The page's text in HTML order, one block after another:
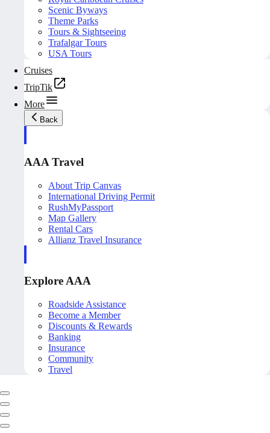
Scenic Byways
Theme Parks
Tours & Sightseeing
Trafalgar Tours
USA Tours
Cruises
TripTik
More
Back
AAA Travel
About Trip Canvas
International Driving Permit
RushMyPassport
Map Gallery
Rental Cars
Allianz Travel Insurance
Explore AAA
Roadside Assistance
Become a Member
Discounts & Rewards
Banking
Insurance
Community
Travel